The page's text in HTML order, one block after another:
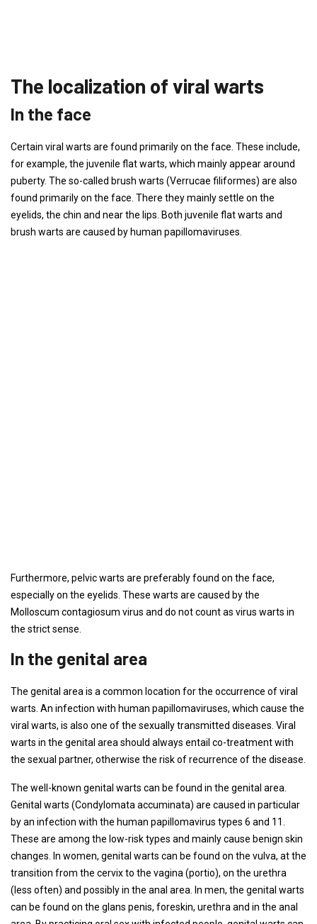
The localization of viral warts
In the face
Certain viral warts are found primarily on the face. These include,
for example, the juvenile flat warts, which mainly appear around
puberty. The so-called brush warts (Verrucae filiformes) are also
found primarily on the face. There they mainly settle on the
eyelids, the chin and near the lips. Both juvenile flat warts and
brush warts are caused by human papillomaviruses.
Furthermore, pelvic warts are preferably found on the face,
especially on the eyelids. These warts are caused by the
Molloscum contagiosum virus and do not count as virus warts in
the strict sense.
In the genital area
The genital area is a common location for the occurrence of viral
warts. An infection with human papillomaviruses, which cause the
viral warts, is also one of the sexually transmitted diseases. Viral
warts in the genital area should always entail co-treatment with
the sexual partner, otherwise the risk of recurrence of the disease.
The well-known genital warts can be found in the genital area.
Genital warts (Condylomata accuminata) are caused in particular
by an infection with the human papillomavirus types 6 and 11.
These are among the low-risk types and mainly cause benign skin
changes. In women, genital warts can be found on the vulva, at the
transition from the cervix to the vagina (portio), on the urethra
(less often) and possibly in the anal area. In men, the genital warts
can be found on the glans penis, foreskin, urethra and in the anal